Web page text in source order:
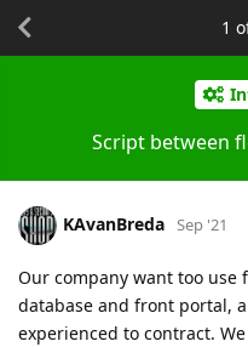
Script between
1
KAvanBreda Sep '21
Our company want too use
database and front portal,
experienced to contract.